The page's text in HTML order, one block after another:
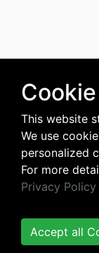
Cookie
This website
We use
personalized
For more
Privacy Policy
Accept all